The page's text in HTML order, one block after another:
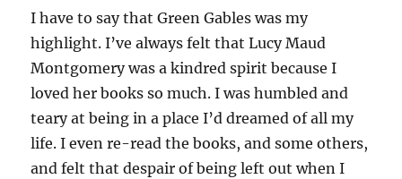
I have to say that Green Gables was my
highlight. I’ve always felt that Lucy Maud
Montgomery was a kindred spirit because I
loved her books so much. I was humbled and
teary at being in a place I’d dreamed of all my
life. I even re-read the books, and some others,
and felt that despair of being left out when I